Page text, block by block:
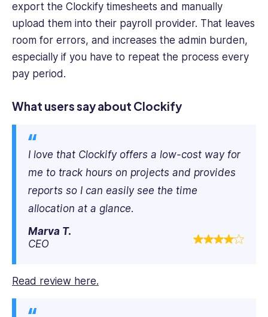
export the Clockify timesheets and manually
upload them into their payroll provider. That leaves
room for errors, and increases the admin burden,
especially if you have to repeat the process every
pay period.
What users say about Clockify
I love that Clockify offers a low-cost way for
me to track hours on projects and provides
reports so I can easily see the time
allocation at a glance.
Marva T.
CEO
Read review here.